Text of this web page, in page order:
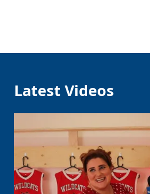
Latest Videos